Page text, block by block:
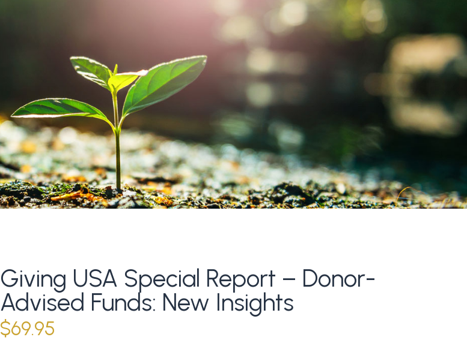
MY ACCOUNT
Giving USA Special Report – Donor-
Advised Funds: New Insights
$69.95